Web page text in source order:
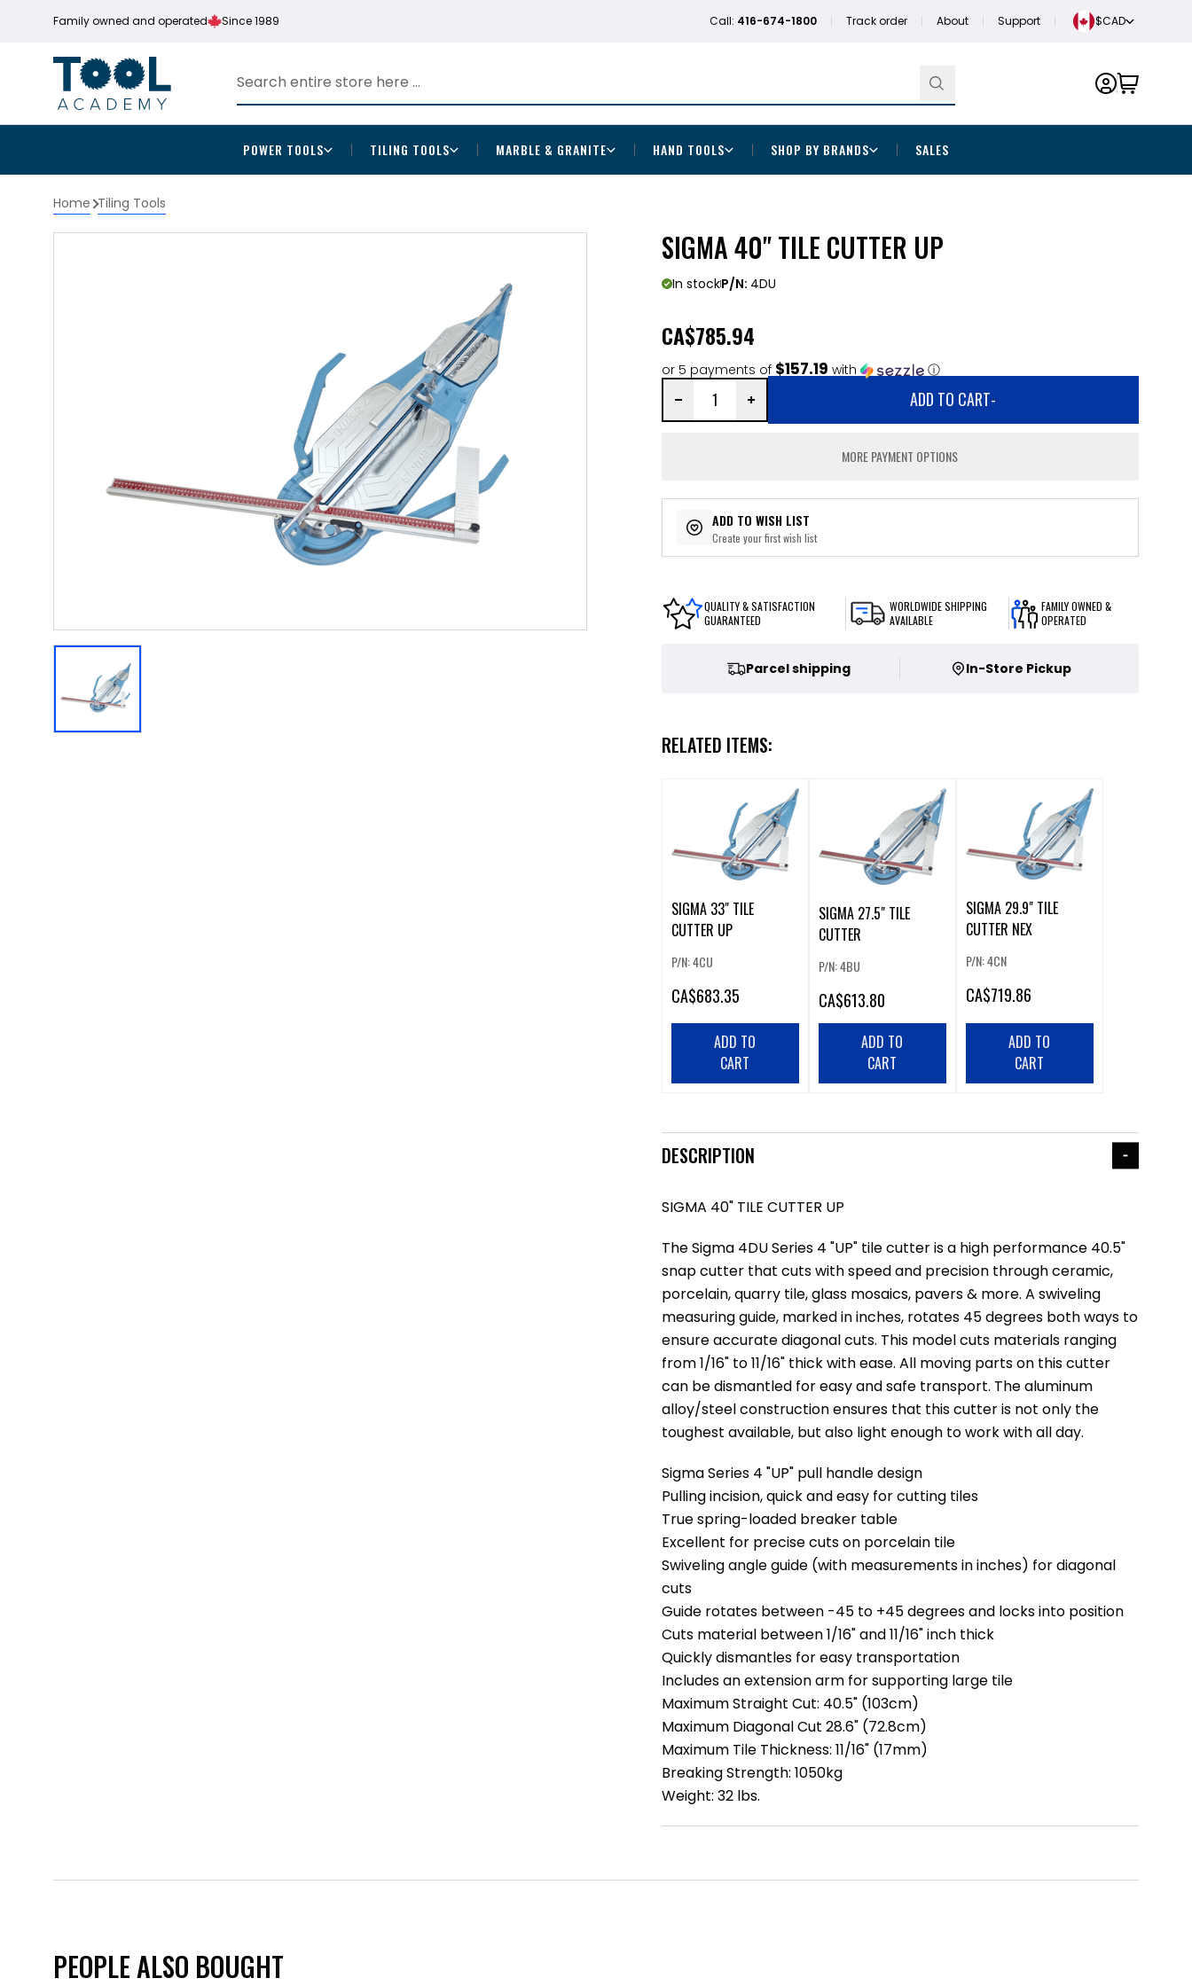
Family owned and operated Since 1989 Call: 416-674-1800 Track order About Support $CAD
POWER TOOLS TILING TOOLS MARBLE & GRANITE HAND TOOLS SHOP BY BRANDS SALES
Home Tiling Tools
SIGMA 40" TILE CUTTER UP
In stockP/N: 4DU
CA$785.94
or 5 payments of $157.19 with ⓘ
ADD TO CART-
MORE PAYMENT OPTIONS
ADD TO WISH LIST
Create your first wish list
QUALITY & SATISFACTION
GUARANTEED
WORLDWIDE SHIPPING
AVAILABLE
FAMILY OWNED &
OPERATED
Parcel shipping In-Store Pickup
RELATED ITEMS:
SIGMA 33" TILE
CUTTER UP
P/N: 4CU
CA$683.35
ADD TO
CART
SIGMA 27.5" TILE
CUTTER
P/N: 4BU
CA$613.80
ADD TO
CART
SIGMA 29.9" TILE
CUTTER NEX
P/N: 4CN
CA$719.86
ADD TO
CART
DESCRIPTION
SIGMA 40" TILE CUTTER UP
The Sigma 4DU Series 4 "UP" tile cutter is a high performance 40.5"
snap cutter that cuts with speed and precision through ceramic,
porcelain, quarry tile, glass mosaics, pavers & more. A swiveling
measuring guide, marked in inches, rotates 45 degrees both ways to
ensure accurate diagonal cuts. This model cuts materials ranging
from 1/16" to 11/16" thick with ease. All moving parts on this cutter
can be dismantled for easy and safe transport. The aluminum
alloy/steel construction ensures that this cutter is not only the
toughest available, but also light enough to work with all day.
Sigma Series 4 "UP" pull handle design
Pulling incision, quick and easy for cutting tiles
True spring-loaded breaker table
Excellent for precise cuts on porcelain tile
Swiveling angle guide (with measurements in inches) for diagonal
cuts
Guide rotates between -45 to +45 degrees and locks into position
Cuts material between 1/16" and 11/16" inch thick
Quickly dismantles for easy transportation
Includes an extension arm for supporting large tile
Maximum Straight Cut: 40.5" (103cm)
Maximum Diagonal Cut 28.6" (72.8cm)
Maximum Tile Thickness: 11/16" (17mm)
Breaking Strength: 1050kg
Weight: 32 lbs.
PEOPLE ALSO BOUGHT